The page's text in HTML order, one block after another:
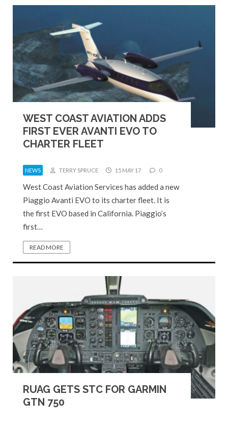
WEST COAST AVIATION ADDS
FIRST EVER AVANTI EVO TO
CHARTER FLEET
NEWS TERRY SPRUCE 15 MAY 17 0
West Coast Aviation Services has added a new
Piaggio Avanti EVO to its charter fleet. It is
the first EVO based in California. Piaggio’s
first…
READ MORE
RUAG GETS STC FOR GARMIN
GTN 750